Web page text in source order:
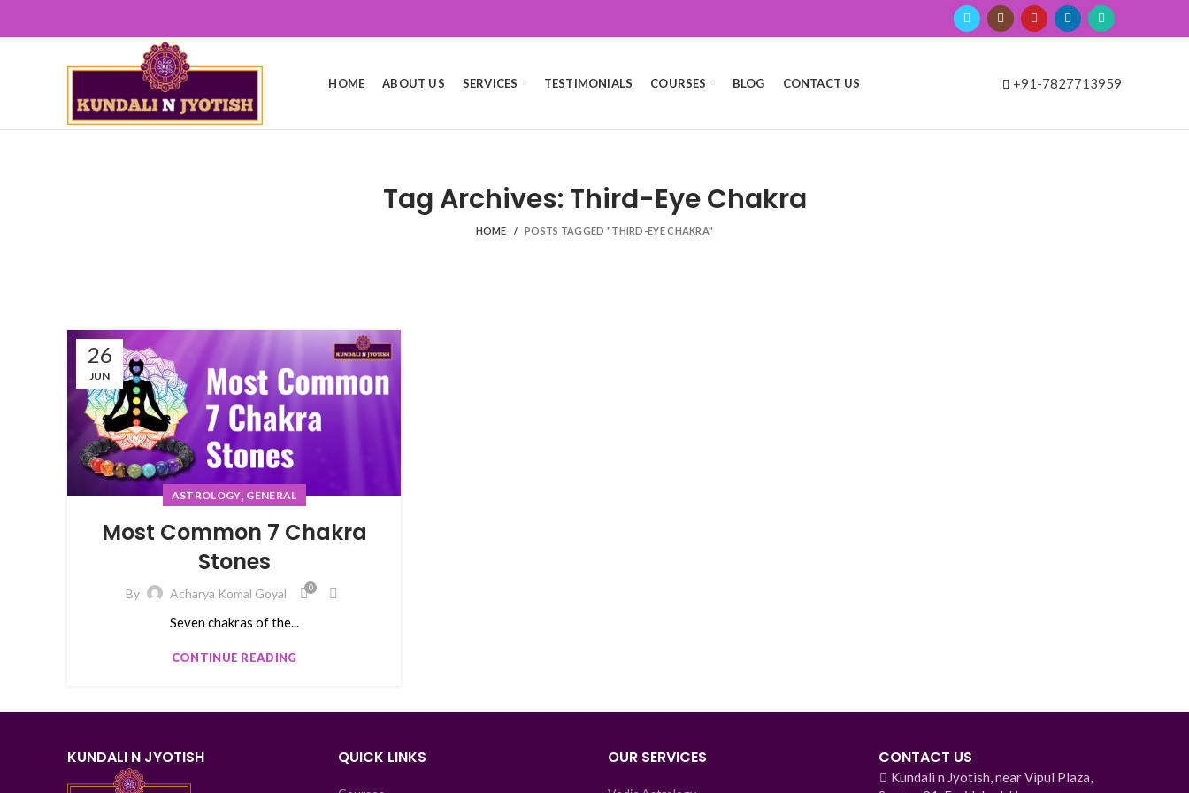
HOME ABOUT US SERVICES TESTIMONIALS COURSES BLOG CONTACT US +91-7827713959
Tag Archives: Third-Eye Chakra
HOME POSTS TAGGED "THIRD-EYE CHAKRA"
26
JUN
ASTROLOGY, GENERAL
Most Common 7 Chakra
Stones
By Acharya Komal Goyal 0
Seven chakras of the...
CONTINUE READING
KUNDALI N JYOTISH QUICK LINKS OUR SERVICES CONTACT US
Kundali n Jyotish, near Vipul Plaza,